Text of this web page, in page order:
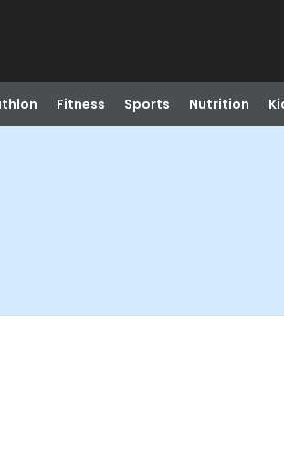
Fitness Sports Nutrition